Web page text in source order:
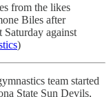
from the likes
Biles after
Saturday against
)
team started
State Sun Devils,